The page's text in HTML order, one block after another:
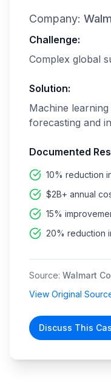
Company:
Challenge:
Complex global
Solution:
Machine
forecasting and
Documented
10% reduction
$2B+ annual
15%
20% reduction
Source: Walmart
View Original
Discuss This